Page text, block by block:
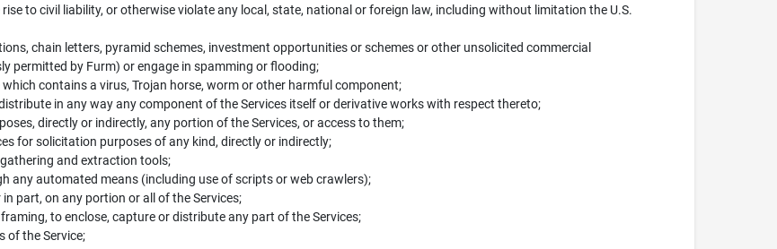
to civil liability, or otherwise violate any local, state, national or foreign law, including without limitation the U.S.
chain letters, pyramid schemes, investment opportunities or schemes or other unsolicited commercial
permitted by Furm) or engage in spamming or flooding;
contains a virus, Trojan horse, worm or other harmful component;
in any way any component of the Services itself or derivative works with respect thereto;
directly or indirectly, any portion of the Services, or access to them;
for solicitation purposes of any kind, directly or indirectly;
and extraction tools;
any automated means (including use of scripts or web crawlers);
part, on any portion or all of the Services;
to enclose, capture or distribute any part of the Services;
of the Service;